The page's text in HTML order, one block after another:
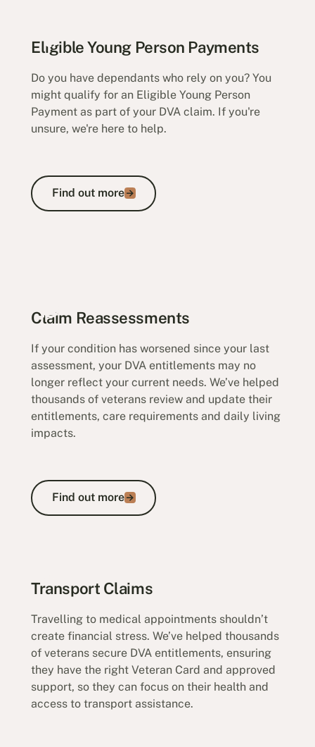
Eligible Young Person Payments
Do you have dependants who rely on you? You
might qualify for an Eligible Young Person
Payment as part of your DVA claim. If you're
unsure, we're here to help.
Find out more
Find out more
Claim Reassessments
If your condition has worsened since your last
assessment, your DVA entitlements may no
longer reflect your current needs. We’ve helped
thousands of veterans review and update their
entitlements, care requirements and daily living
impacts.
Find out more
Find out more
Transport Claims
Travelling to medical appointments shouldn’t
create financial stress. We’ve helped thousands
of veterans secure DVA entitlements, ensuring
they have the right Veteran Card and approved
support, so they can focus on their health and
access to transport assistance.